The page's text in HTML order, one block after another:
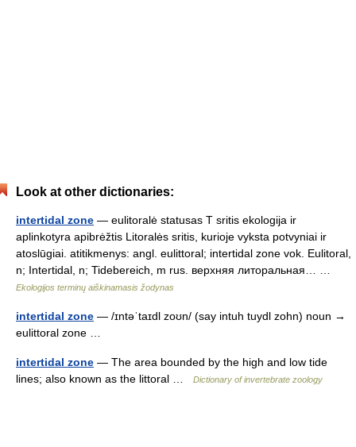
Look at other dictionaries:
intertidal zone — eulitoralė statusas T sritis ekologija ir
aplinkotyra apibrėžtis Litoralės sritis, kurioje vyksta potvyniai ir
atoslūgiai. atitikmenys: angl. eulittoral; intertidal zone vok. Eulitoral,
n; Intertidal, n; Tidebereich, m rus. верхняя литоральная… …
Ekologijos terminų aiškinamasis žodynas
intertidal zone — /ɪntəˈtaɪdl zoʊn/ (say intuh tuydl zohn) noun →
eulittoral zone …
intertidal zone — The area bounded by the high and low tide
lines; also known as the littoral …
Dictionary of invertebrate zoology